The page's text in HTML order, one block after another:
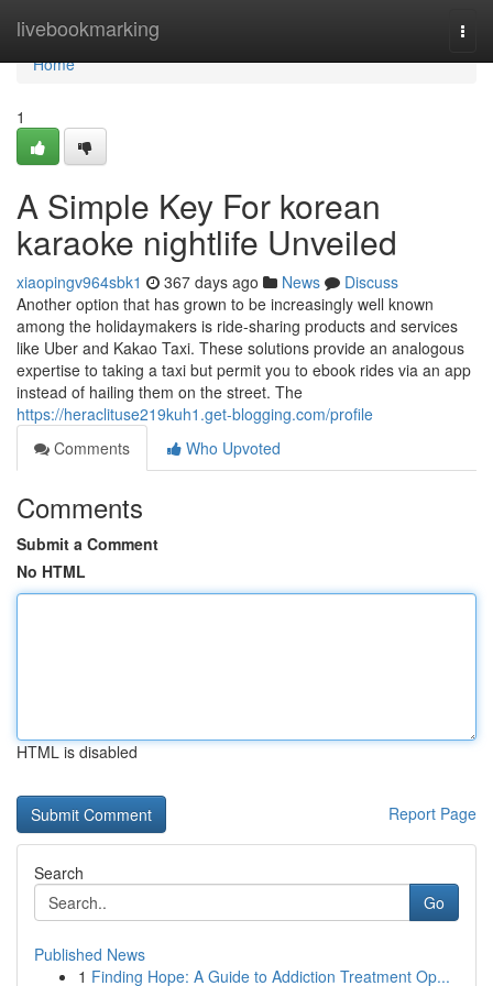
livebookmarking
Home
Home
1
A Simple Key For korean
karaoke nightlife Unveiled
xiaopingv964sbk1 367 days ago News
Discuss
Another option that has grown to be increasingly well known
among the holidaymakers is ride-sharing products and services
like Uber and Kakao Taxi. These solutions provide an analogous
expertise to taking a taxi but permit you to ebook rides via an app
instead of hailing them on the street. The
https://heraclituse219kuh1.get-blogging.com/profile
Comments
Who Upvoted
Comments
Submit a Comment
No HTML
HTML is disabled
Report Page
Search
Go
Published News
1 Finding Hope: A Guide to Addiction Treatment Op...